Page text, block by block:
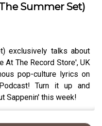
Summer Set)
exclusively talks about
At The Record Store', UK
pop-culture lyrics on
Turn it up and
Sappenin' this week!